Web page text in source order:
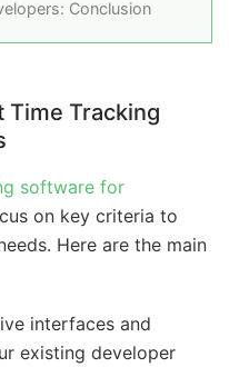
Conclusion
Time Tracking
software for
on key criteria to
Here are the main
interfaces and
existing developer